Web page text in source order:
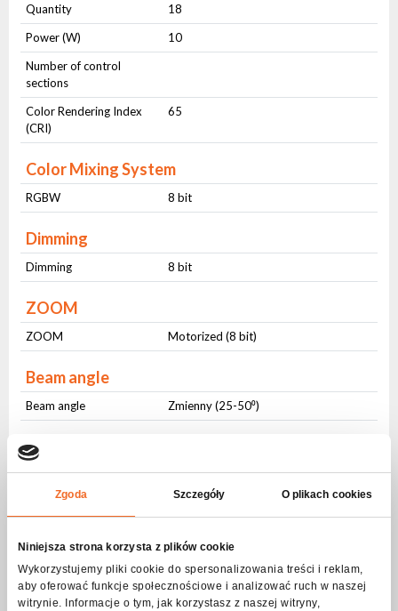
Zgoda Szczegóły O plikach cookies
Niniejsza strona korzysta z plików cookie
Wykorzystujemy pliki cookie do spersonalizowania treści i reklam,
aby oferować funkcje społecznościowe i analizować ruch w naszej
witrynie. Informacje o tym, jak korzystasz z naszej witryny,
Quantity
18
Power (W)
10
Number of control
sections
Color Rendering Index
(CRI)
65
Color Mixing System
RGBW 8 bit
Dimming
Dimming 8 bit
ZOOM
ZOOM Motorized (8 bit)
Beam angle
Beam angle Zmienny (25-50⁰)
Strobe - frequency
Frequency
1-20Hz
Pulsating
DMX control
Number of modes
2